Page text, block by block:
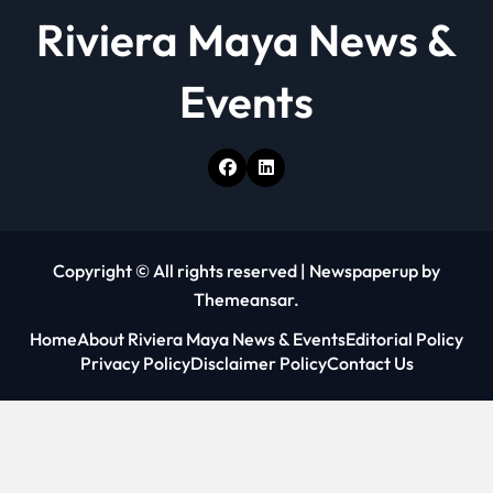
Riviera Maya News &
Events
Copyright © All rights reserved | Newspaperup by
Themeansar.
HomeAbout Riviera Maya News & EventsEditorial Policy
Privacy PolicyDisclaimer PolicyContact Us